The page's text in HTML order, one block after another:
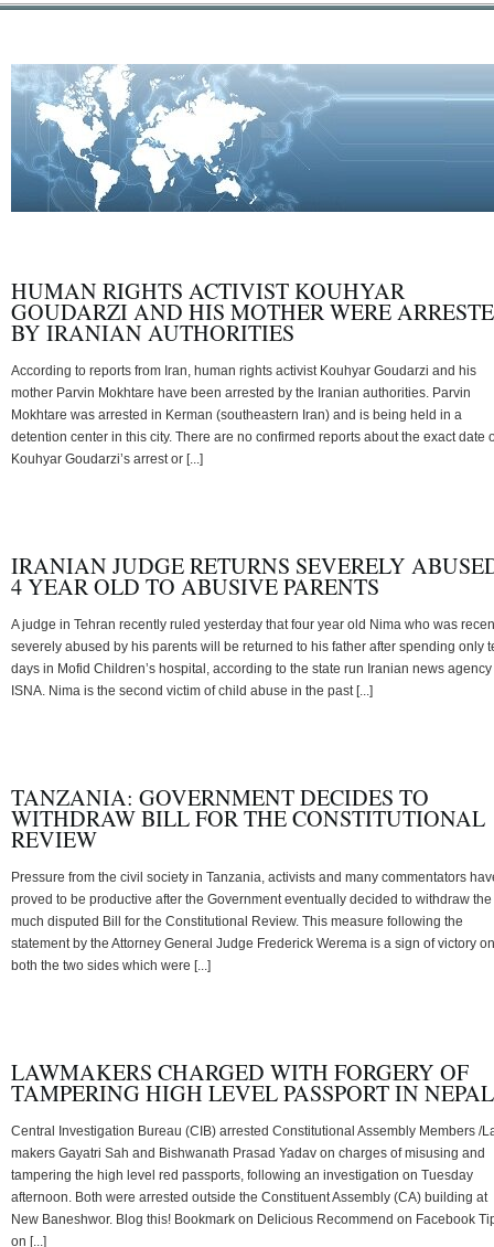
HUMAN RIGHTS ACTIVIST KOUHYAR
GOUDARZI AND HIS MOTHER WERE
BY IRANIAN AUTHORITIES
According to reports from Iran, human rights activist Kouhyar Goudarzi and his
mother Parvin Mokhtare have been arrested by the Iranian authorities. Parvin
Mokhtare was arrested in Kerman (southeastern Iran) and is being held in a
detention center in this city. There are no confirmed reports about the exact date
Kouhyar Goudarzi’s arrest or [...]
IRANIAN JUDGE RETURNS SEVERELY
4 YEAR OLD TO ABUSIVE PARENTS
A judge in Tehran recently ruled yesterday that four year old Nima who was
severely abused by his parents will be returned to his father after spending only
days in Mofid Children’s hospital, according to the state run Iranian news agency
ISNA. Nima is the second victim of child abuse in the past [...]
TANZANIA: GOVERNMENT DECIDES TO
WITHDRAW BILL FOR THE CONSTITUTIONAL
REVIEW
Pressure from the civil society in Tanzania, activists and many commentators
proved to be productive after the Government eventually decided to withdraw the
much disputed Bill for the Constitutional Review. This measure following the
statement by the Attorney General Judge Frederick Werema is a sign of victory on
both the two sides which were [...]
LAWMAKERS CHARGED WITH FORGERY OF
TAMPERING HIGH LEVEL PASSPORT IN NEPAL
Central Investigation Bureau (CIB) arrested Constitutional Assembly Members /
makers Gayatri Sah and Bishwanath Prasad Yadav on charges of misusing and
tampering the high level red passports, following an investigation on Tuesday
afternoon. Both were arrested outside the Constituent Assembly (CA) building at
New Baneshwor. Blog this! Bookmark on Delicious Recommend on Facebook
on [...]